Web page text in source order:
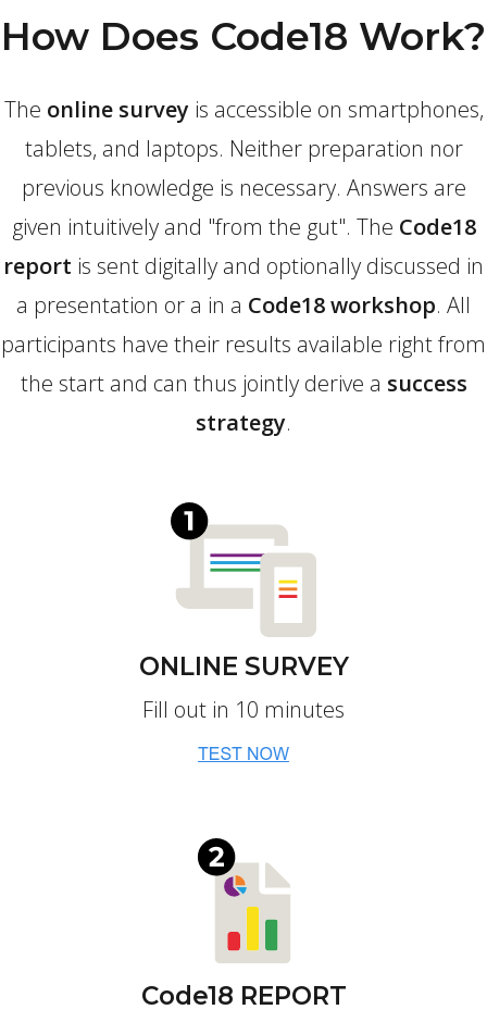
How Does Code18 Work?
The online survey is accessible on smartphones,
tablets, and laptops. Neither preparation nor
previous knowledge is necessary. Answers are
given intuitively and "from the gut". The Code18
report is sent digitally and optionally discussed in
a presentation or a in a Code18 workshop. All
participants have their results available right from
the start and can thus jointly derive a success
strategy.
ONLINE SURVEY
Fill out in 10 minutes
Code18 REPORT